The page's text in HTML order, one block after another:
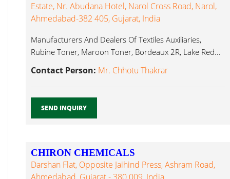
Estate, Nr. Abudana Hotel, Narol Cross Road, Narol,
Ahmedabad-382 405, Gujarat, India
Manufacturers And Dealers Of Textiles Auxiliaries,
Rubine Toner, Maroon Toner, Bordeaux 2R, Lake Red...
Contact Person: Mr. Chhotu Thakrar
SEND INQUIRY
CHIRON CHEMICALS
Darshan Flat, Opposite Jaihind Press, Ashram Road,